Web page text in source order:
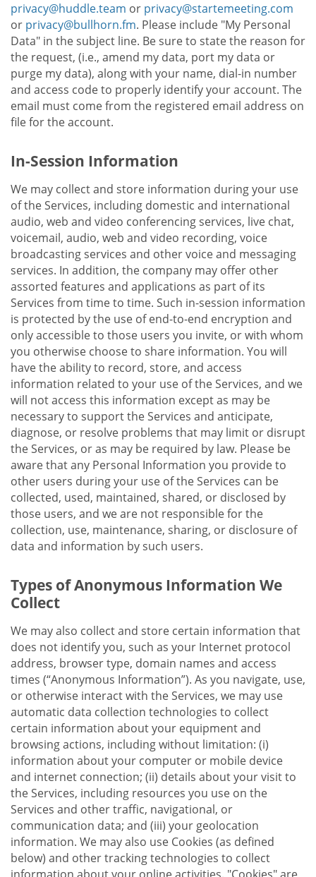
privacy@huddle.team or privacy@startemeeting.com
or privacy@bullhorn.fm. Please include "My Personal
Data" in the subject line. Be sure to state the reason for
the request, (i.e., amend my data, port my data or
purge my data), along with your name, dial-in number
and access code to properly identify your account. The
email must come from the registered email address on
file for the account.
In-Session Information
We may collect and store information during your use
of the Services, including domestic and international
audio, web and video conferencing services, live chat,
voicemail, audio, web and video recording, voice
broadcasting services and other voice and messaging
services. In addition, the company may offer other
assorted features and applications as part of its
Services from time to time. Such in-session information
is protected by the use of end-to-end encryption and
only accessible to those users you invite, or with whom
you otherwise choose to share information. You will
have the ability to record, store, and access
information related to your use of the Services, and we
will not access this information except as may be
necessary to support the Services and anticipate,
diagnose, or resolve problems that may limit or disrupt
the Services, or as may be required by law. Please be
aware that any Personal Information you provide to
other users during your use of the Services can be
collected, used, maintained, shared, or disclosed by
those users, and we are not responsible for the
collection, use, maintenance, sharing, or disclosure of
data and information by such users.
Types of Anonymous Information We
Collect
We may also collect and store certain information that
does not identify you, such as your Internet protocol
address, browser type, domain names and access
times (“Anonymous Information”). As you navigate, use,
or otherwise interact with the Services, we may use
automatic data collection technologies to collect
certain information about your equipment and
browsing actions, including without limitation: (i)
information about your computer or mobile device
and internet connection; (ii) details about your visit to
the Services, including resources you use on the
Services and other traffic, navigational, or
communication data; and (iii) your geolocation
information. We may also use Cookies (as defined
below) and other tracking technologies to collect